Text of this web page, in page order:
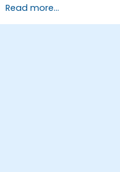
managing SDN
Deploy, manage,
Read more...